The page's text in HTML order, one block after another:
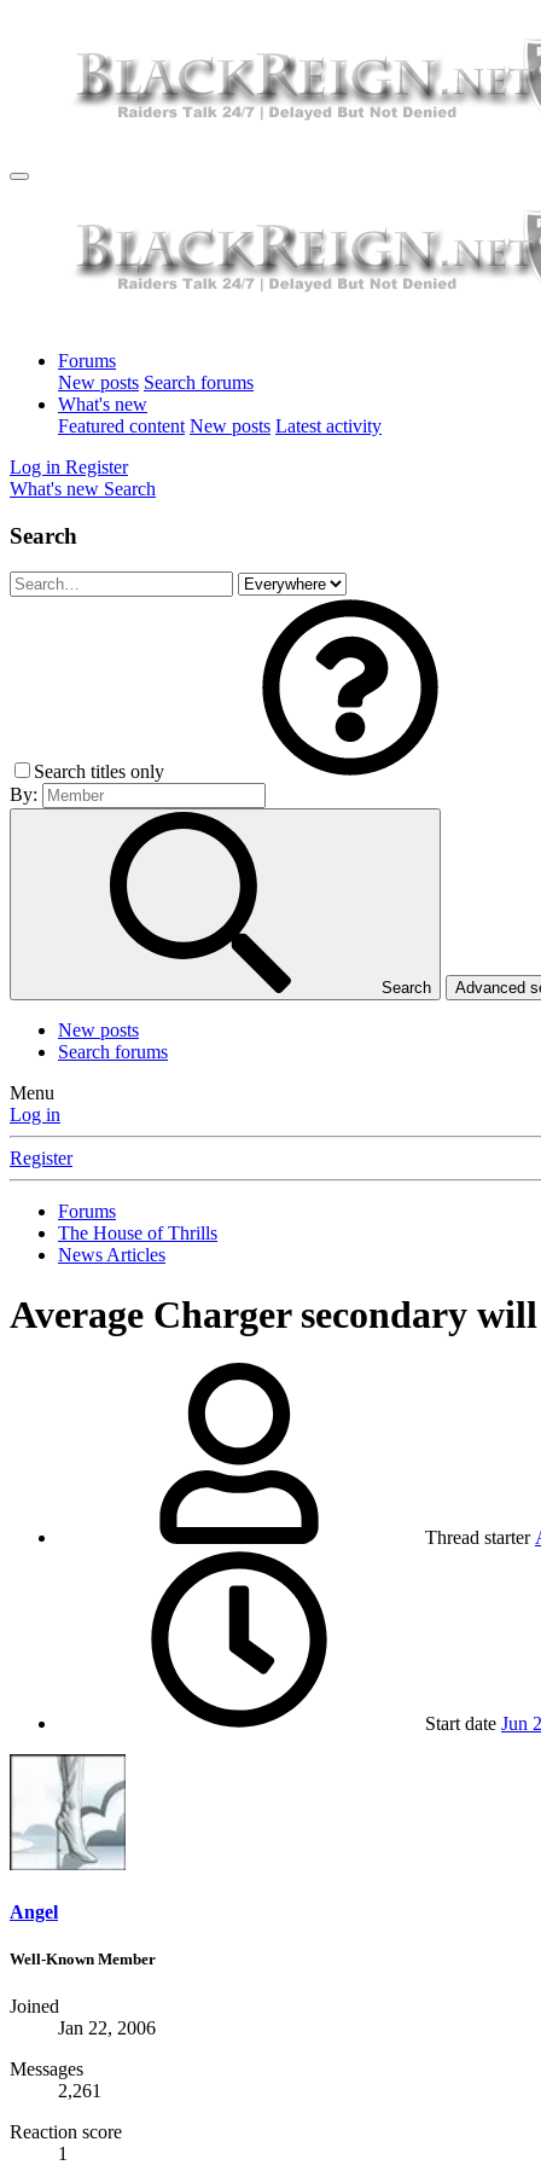
Forums
New posts Search forums
What's new
Featured content New posts Latest activity
Log in Register
What's new Search
Search
Search titles only
By:
Search Advanced
New posts
Search forums
Menu
Log in
Register
Forums
The House of Thrills
News Articles
Average Charger secondary
Thread starter
Start date Jun
Angel
Well-Known Member
Joined
Jan 22, 2006
Messages
2,261
Reaction score
1